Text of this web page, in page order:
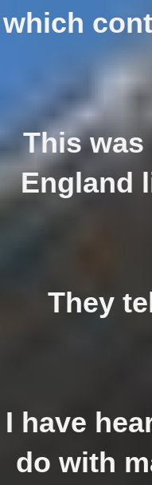
which
This was
England
They
I have
do with